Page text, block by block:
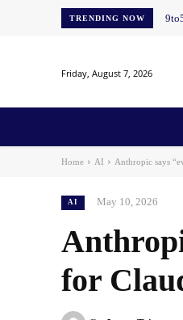
TRENDING NOW
Friday, August 7, 2026
Home AI Anthropic says
AI May 10, 2026
for